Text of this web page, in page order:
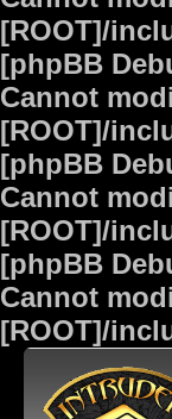
[ROOT]/
[phpBB
Cannot
[ROOT]/
[phpBB
Cannot
[ROOT]/
[phpBB
Cannot
[ROOT]/